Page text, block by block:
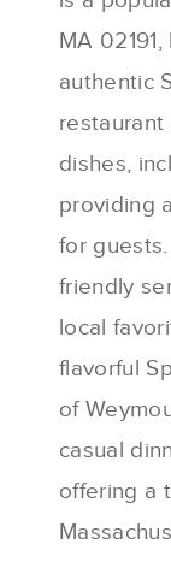
MA
authentic
restaurant
dishes,
providing
for
friendly
local
flavorful
of
casual
offering a